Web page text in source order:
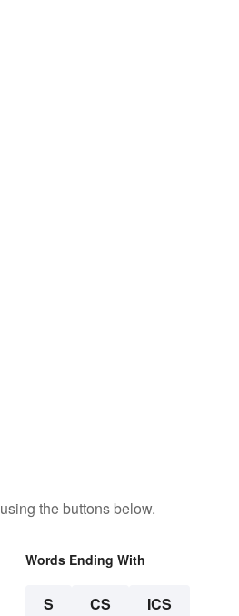
using the buttons below.
Words Ending With
S CS ICS